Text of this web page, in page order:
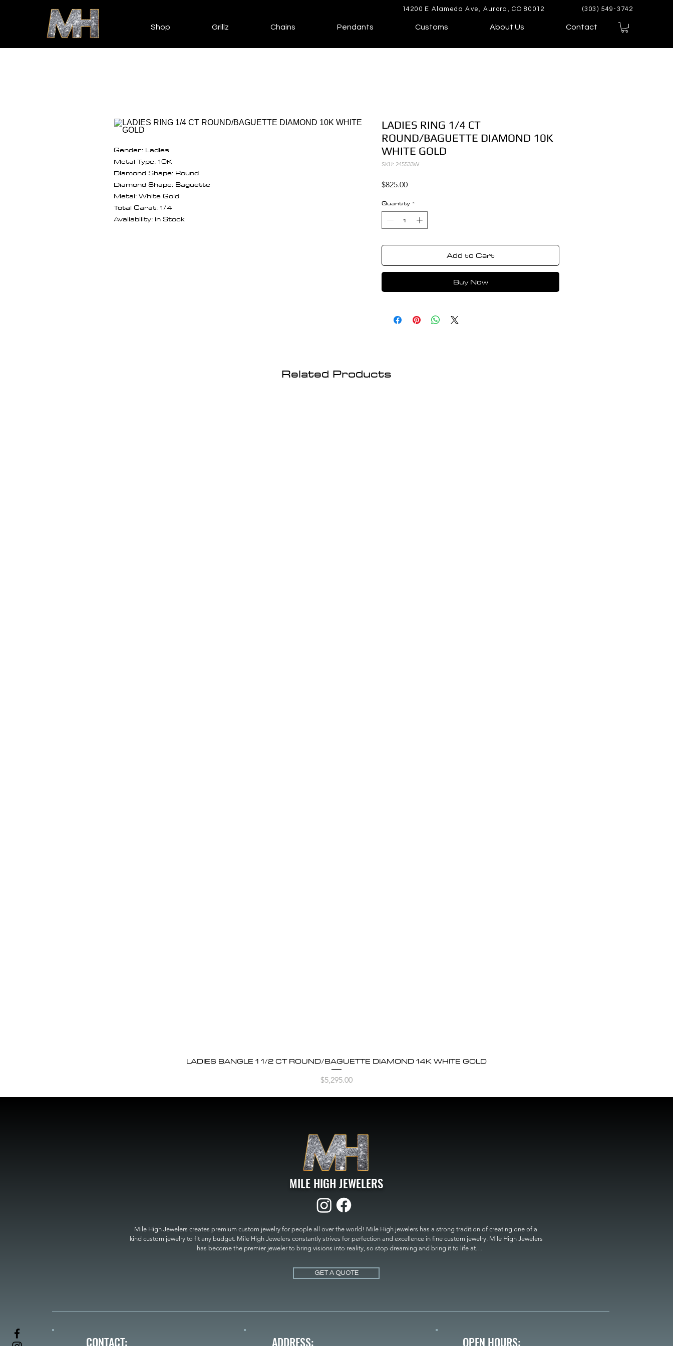
14200 E Alameda Ave, Aurora, CO 80012 (303) 549-3742
Shop Grillz Chains Pendants Customs About Us Contact
Gender: Ladies
Metal Type: 10K
Diamond Shape: Round
Diamond Shape: Baguette
Metal: White Gold
Total Carat: 1/4
Availability: In Stock
LADIES RING 1/4 CT
ROUND/BAGUETTE DIAMOND 10K
WHITE GOLD
SKU: 245533W
$825.00Price
Quantity *
Add to Cart
Buy Now
Related Products
Quick View
LADIES BANGLE 1 1/2 CT ROUND/BAGUETTE DIAMOND 14K WHITE GOLD
Price
$5,295.00
MILE HIGH JEWELERS
Mile High Jewelers creates premium custom jewelry for people all over the world! Mile High jewelers has a strong tradition of creating one of a
kind custom jewelry to fit any budget. Mile High Jewelers constantly strives for perfection and excellence in fine custom jewelry. Mile High Jewelers
has become the premier jeweler to bring visions into reality, so stop dreaming and bring it to life at
MILE HIGH JEWELERS.
GET A QUOTE
CONTACT: ADDRESS: OPEN HOURS: